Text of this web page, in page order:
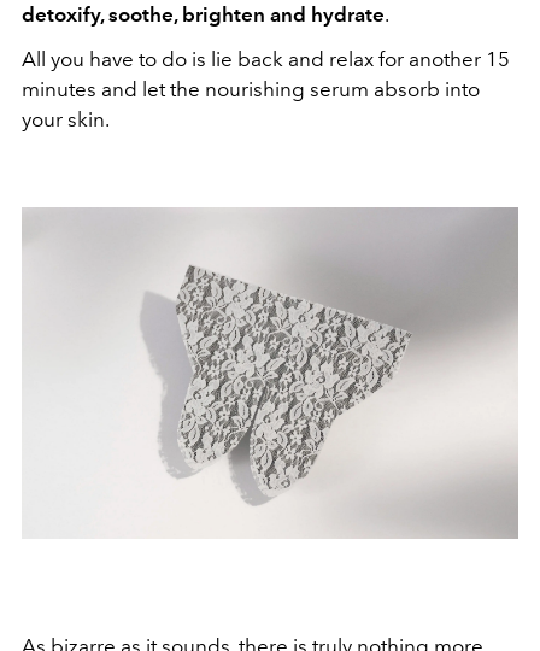
detoxify, soothe, brighten and hydrate.
All you have to do is lie back and relax for another 15
minutes and let the nourishing serum absorb into
your skin.